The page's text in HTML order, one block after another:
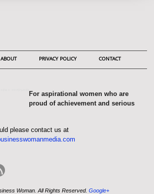
ABOUT PRIVACY POLICY CONTACT
For aspirational women who are
proud of achievement and serious
please contact us at
Woman. All Rights Reserved. Google+